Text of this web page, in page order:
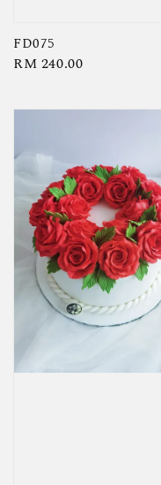
FD075
Regular
RM 240.00